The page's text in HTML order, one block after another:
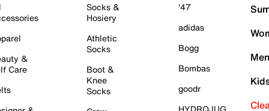
&
Care
Socks &
Hosiery
Athletic
Socks
Boot &
Knee
Socks
'47
adidas
Bogg
Bombas
goodr